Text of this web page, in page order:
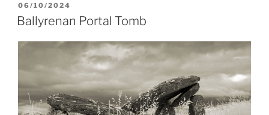
POSTED
ON
06/10/2024
Ballyrenan Portal Tomb